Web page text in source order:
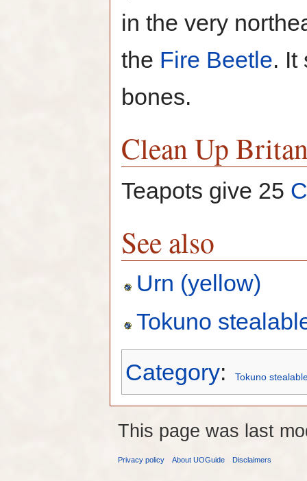
in the very
the Fire Beetle. It
bones.
Clean Up
Teapots give 25
See also
Urn (yellow)
Tokuno
Category: Tokuno
This page was last
Privacy policy About UOGuide Disclaimers